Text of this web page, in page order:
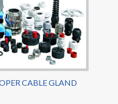
CABLE GLAND